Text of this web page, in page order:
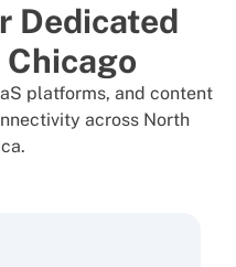
Dedicated
platforms, and content
across North